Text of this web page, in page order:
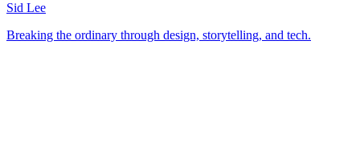
Sid Lee
Breaking the ordinary through design, storytelling, and tech.